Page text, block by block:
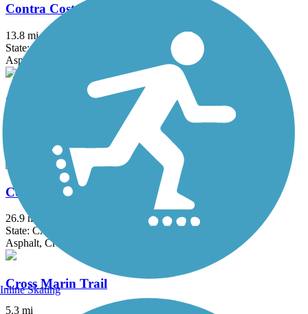
Contra Costa Canal Regional Trail
13.8 mi
State: CA
Asphalt, Concrete
Corte Madera Creek Path
Asphalt, Boardwalk
Coyote Creek Trail
26.9 mi
State: CA
Asphalt, Crushed Stone
Cross Marin Trail
5.3 mi
Inline Skating